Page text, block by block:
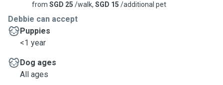
from SGD 25 /walk, SGD 15 /additional pet
Debbie can accept
Puppies
<1 year
Dog ages
All ages